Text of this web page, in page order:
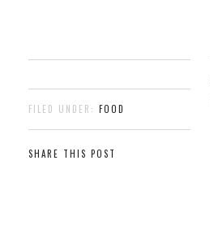
FILED UNDER: FOOD
SHARE THIS POST